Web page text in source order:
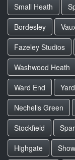
Small Heath
Bordesley
Fazeley Studios
Washwood Heath
Ward End
Nechells Green
Stockfield
Highgate